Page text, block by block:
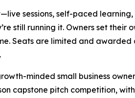
sessions, self-paced
still running it. Owners set their
Seats are limited and awarded
minded small business
capstone pitch competition,